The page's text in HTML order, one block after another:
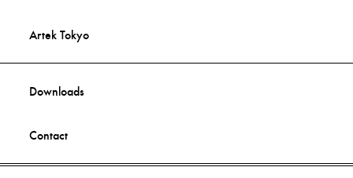
Artek Tokyo
Downloads
Contact